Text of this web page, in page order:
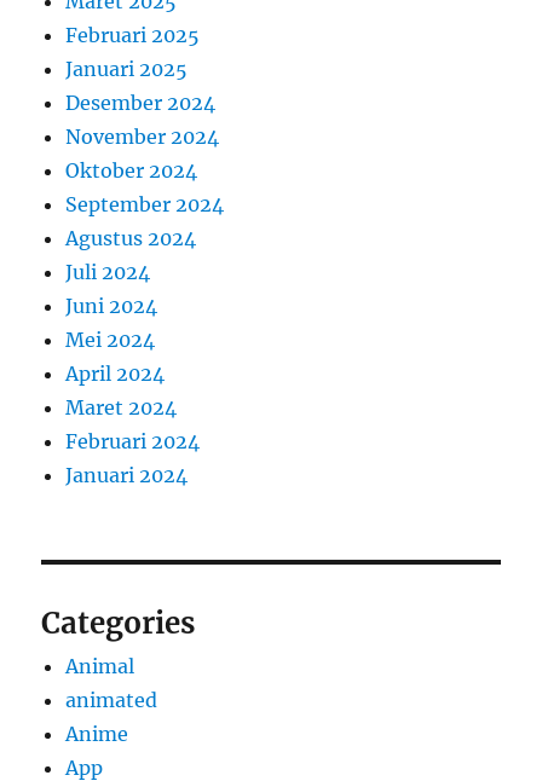
Februari 2025
Januari 2025
Desember 2024
November 2024
Oktober 2024
September 2024
Agustus 2024
Juli 2024
Juni 2024
Mei 2024
April 2024
Maret 2024
Februari 2024
Januari 2024
Categories
Animal
animated
Anime
App